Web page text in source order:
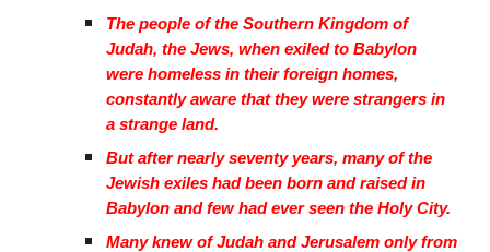
The people of the Southern Kingdom of
Judah, the Jews, when exiled to Babylon
were homeless in their foreign homes,
constantly aware that they were strangers in
a strange land.
But after nearly seventy years, many of the
Jewish exiles had been born and raised in
Babylon and few had ever seen the Holy City.
Many knew of Judah and Jerusalem only from